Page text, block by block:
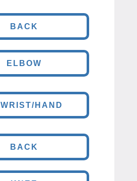
BACK
ELBOW
WRIST/HAND
BACK